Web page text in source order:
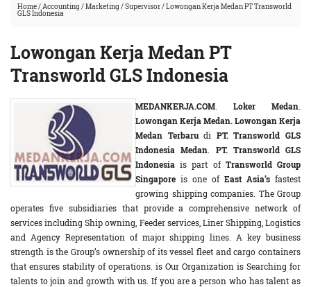
Home/Accounting /Marketing /Supervisor/Lowongan Kerja Medan PT Transworld
GLS Indonesia
Lowongan Kerja Medan PT
Transworld GLS Indonesia
MEDANKERJA.COM Loker Medan
Lowongan Kerja Medan. Lowongan Kerja
Medan Terbarudi PT. Transworld GLS
Indonesia Medan
PT. Transworld GLS
Indonesiais part of Transworld Group
Singapore is one ofEast Asia’s fastest
growing shipping companies. The Group
operates five subsidiaries that provide a comprehensive network of
services including Ship owning, Feeder services, Liner Shipping, Logistics
and Agency Representation of major shipping lines. A key business
strength is the Group’s ownership of its vessel fleet and cargo containers
that ensures stability of operations. is Our Organization is Searching for
talents to join and growth with us. If you are a person who has talent as